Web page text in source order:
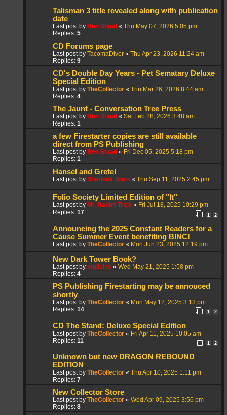
Talisman 3 title revealed along with publication
date
Last post by Ben Staad « Thu May 07, 2026 5:05 pm
Replies: 5
CD Forums page
Last post by TacomaDiver « Thu Apr 23, 2026 11:24 am
Replies: 9
CD's Double Day Years - Pet Sematary Deluxe
Special Edition
Last post by TheCollector « Thu Mar 26, 2026 8:44 am
Replies: 4
The Jaunt - Conversation Tree Press
Last post by Ben Staad « Sat Feb 28, 2026 3:48 am
Replies: 1
a few Firestarter copies are still available
direct from PS Publishing
Last post by Ben Staad « Fri Dec 05, 2025 5:18 pm
Replies: 1
Hansel and Gretel
Last post by Sherlock Joe's « Thu Sep 11, 2025 2:45 pm
Folio Society Limited Edition of "It"
Last post by Mr. Rabbit Trick « Fri Jul 18, 2025 10:29 pm
Replies: 17 1 2
Announcing the 2025 Constant Readers for a
Cause Summer Event benefiting BINC!
Last post by TheCollector « Mon Jun 23, 2025 12:19 pm
New Dark Tower Book?
Last post by mulleins « Wed May 21, 2025 1:58 pm
Replies: 4
PS Publishing Firestarting may be annouced
shortly
Last post by TheCollector « Mon May 12, 2025 3:13 pm
Replies: 14 1 2
CD The Stand: Deluxe Special Edition
Last post by TheCollector « Fri Apr 11, 2025 10:05 am
Replies: 11 1 2
Unknown but new DRAGON REBOUND
EDITION
Last post by TheCollector « Thu Apr 10, 2025 1:11 pm
Replies: 7
New Collector Store
Last post by TheCollector « Wed Apr 09, 2025 3:56 pm
Replies: 8